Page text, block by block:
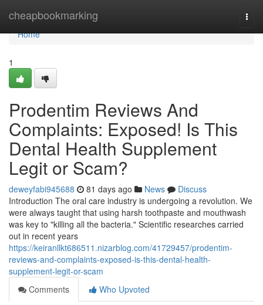
cheapbookmarking
Home
Home
1
Prodentim Reviews And
Complaints: Exposed! Is This
Dental Health Supplement
Legit or Scam?
deweyfabi945688 81 days ago News
Discuss
Introduction The oral care industry is undergoing a revolution. We
were always taught that using harsh toothpaste and mouthwash
was key to "killing all the bacteria." Scientific researches carried
out in recent years
https://keiranllkt686511.nizarblog.com/41729457/prodentim-
reviews-and-complaints-exposed-is-this-dental-health-
supplement-legit-or-scam
Comments
Who Upvoted